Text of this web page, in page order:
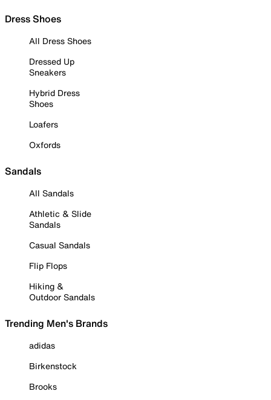
Dress Shoes
All Dress Shoes
Dressed Up
Sneakers
Hybrid Dress
Shoes
Loafers
Oxfords
Sandals
All Sandals
Athletic & Slide
Sandals
Casual Sandals
Flip Flops
Hiking &
Outdoor Sandals
Trending Men's Brands
adidas
Birkenstock
Brooks